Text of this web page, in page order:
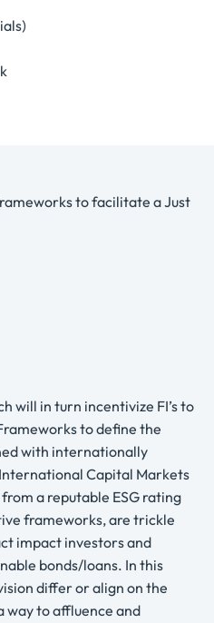
to facilitate a Just
will in turn incentivize FI’s to
to define the
with internationally
Capital Markets
a reputable ESG rating
frameworks, are trickle
impact investors and
bonds/loans. In this
differ or align on the
way to affluence and